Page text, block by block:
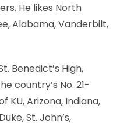
He likes North
Alabama, Vanderbilt,
Benedict’s High,
country’s No. 21-
KU, Arizona, Indiana,
St. John’s,